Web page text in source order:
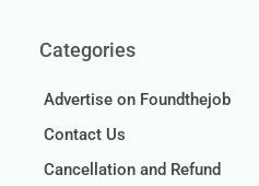
Categories
Advertise on Foundthejob
Contact Us
Cancellation and Refund